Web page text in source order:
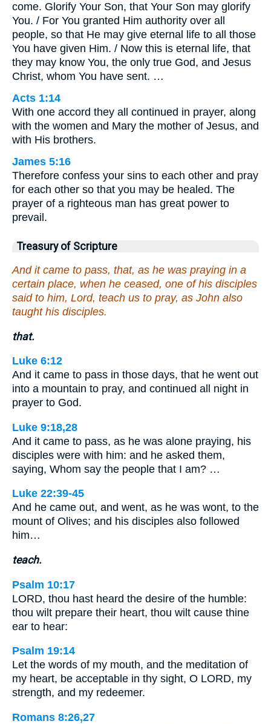
come. Glorify Your Son, that Your Son may glorify
You. / For You granted Him authority over all
people, so that He may give eternal life to all those
You have given Him. / Now this is eternal life, that
they may know You, the only true God, and Jesus
Christ, whom You have sent. …
Acts 1:14
With one accord they all continued in prayer, along
with the women and Mary the mother of Jesus, and
with His brothers.
James 5:16
Therefore confess your sins to each other and pray
for each other so that you may be healed. The
prayer of a righteous man has great power to
prevail.
Treasury of Scripture
And it came to pass, that, as he was praying in a
certain place, when he ceased, one of his disciples
said to him, Lord, teach us to pray, as John also
taught his disciples.
that.
Luke 6:12
And it came to pass in those days, that he went out
into a mountain to pray, and continued all night in
prayer to God.
Luke 9:18,28
And it came to pass, as he was alone praying, his
disciples were with him: and he asked them,
saying, Whom say the people that I am? …
Luke 22:39-45
And he came out, and went, as he was wont, to the
mount of Olives; and his disciples also followed
him…
teach.
Psalm 10:17
LORD, thou hast heard the desire of the humble:
thou wilt prepare their heart, thou wilt cause thine
ear to hear:
Psalm 19:14
Let the words of my mouth, and the meditation of
my heart, be acceptable in thy sight, O LORD, my
strength, and my redeemer.
Romans 8:26,27